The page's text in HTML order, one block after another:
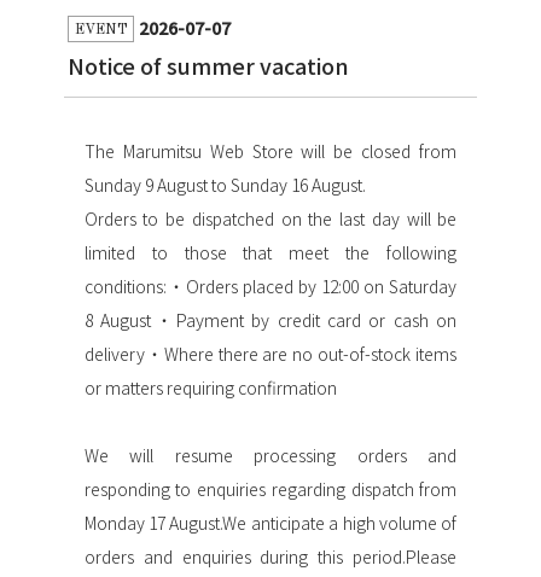
EVENT 2026-07-07
Notice of summer vacation
The Marumitsu Web Store will be closed from
Sunday 9 August to Sunday 16 August.
Orders to be dispatched on the last day will be
limited to those that meet the following
conditions: ・Orders placed by 12:00 on Saturday
8 August・Payment by credit card or cash on
delivery・Where there are no out-of-stock items
or matters requiring confirmation
We will resume processing orders and
responding to enquiries regarding dispatch from
Monday 17 August.We anticipate a high volume of
orders and enquiries during this period.Please